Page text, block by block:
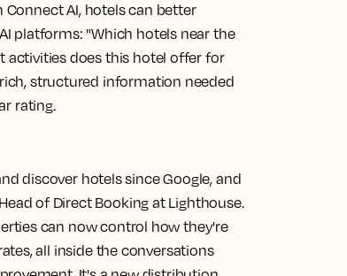
Connect AI, hotels can better
platforms: "Which hotels near the
activities does this hotel offer for
structured information needed
rating.
discover hotels since Google, and
of Direct Booking at Lighthouse.
can now control how they're
all inside the conversations